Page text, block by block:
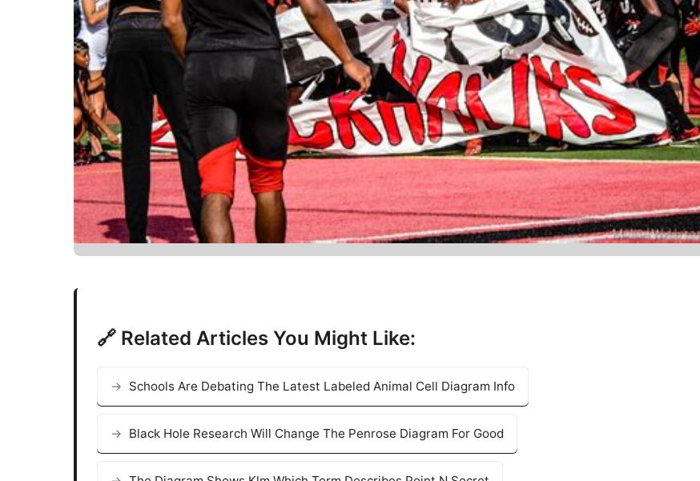
🔗 Related Articles You Might Like:
Schools Are Debating The Latest Labeled Animal Cell Diagram Info
Black Hole Research Will Change The Penrose Diagram For Good